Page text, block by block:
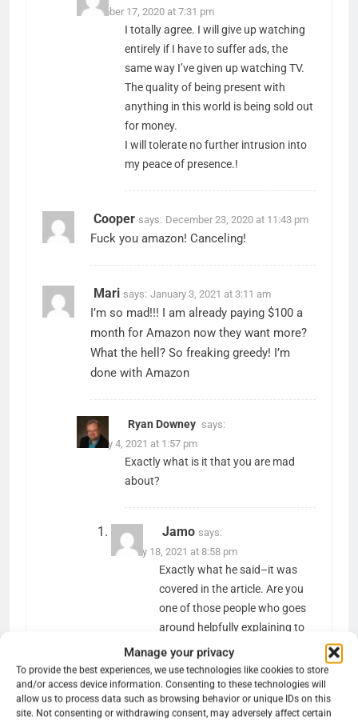
Manage your privacy
To provide the best experiences, we use technologies like cookies to store
and/or access device information. Consenting to these technologies will
allow us to process data such as browsing behavior or unique IDs on this
site. Not consenting or withdrawing consent, may adversely affect certain
December 17, 2020 at 7:31 pm
I totally agree. I will give up watching
entirely if I have to suffer ads, the
same way I’ve given up watching TV.
The quality of being present with
anything in this world is being sold out
for money.
I will tolerate no further intrusion into
my peace of presence.!
Cooper says: December 23, 2020 at 11:43 pm
Fuck you amazon! Canceling!
Mari says: January 3, 2021 at 3:11 am
I’m so mad!!! I am already paying $100 a
month for Amazon now they want more?
What the hell? So freaking greedy! I’m
done with Amazon
Ryan Downey says:
January 4, 2021 at 1:57 pm
Exactly what is it that you are mad
about?
Jamo says:
January 18, 2021 at 8:58 pm
Exactly what he said–it was
covered in the article. Are you
one of those people who goes
around helpfully explaining to
everyone why they’re
technically wrong about
something.